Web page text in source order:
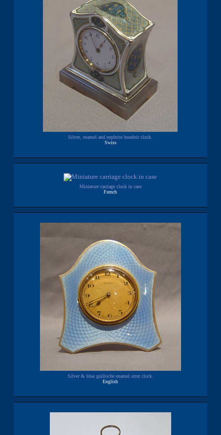
Silver, enamel and nephrite boudoir clock.
Swiss
Miniature carriage clock in case
French
Silver & blue guilloche enamel strut clock.
English